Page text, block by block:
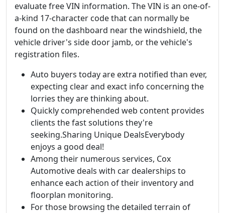
evaluate free VIN information. The VIN is an one-of-
a-kind 17-character code that can normally be
found on the dashboard near the windshield, the
vehicle driver's side door jamb, or the vehicle's
registration files.
Auto buyers today are extra notified than ever,
expecting clear and exact info concerning the
lorries they are thinking about.
Quickly comprehended web content provides
clients the fast solutions they're
seeking.Sharing Unique DealsEverybody
enjoys a good deal!
Among their numerous services, Cox
Automotive deals with car dealerships to
enhance each action of their inventory and
floorplan monitoring.
For those browsing the detailed terrain of